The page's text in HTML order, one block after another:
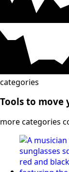
categories
Tools to move
more categories